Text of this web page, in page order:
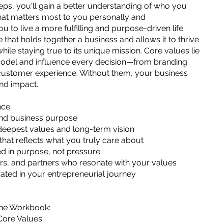
you'll gain a better understanding of who you
matters most to you personally and
to live a more fulfilling and purpose-driven life.
holds together a business and allows it to thrive
staying true to its unique mission. Core values lie
and influence every decision—from branding
experience. Without them, your business
impact.
business purpose
values and long-term vision
reflects what you truly care about
in purpose, not pressure
and partners who resonate with your values
in your entrepreneurial journey
Workbook:
Values